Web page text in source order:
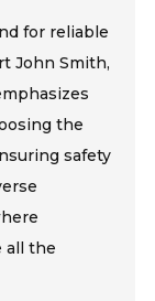
for reliable
John Smith,
the
safety
all the